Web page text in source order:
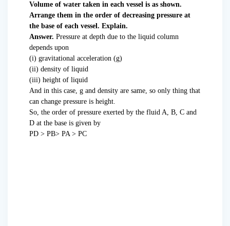
Volume of water taken in each vessel is as shown.
Arrange them in the order of decreasing pressure at
the base of each vessel. Explain.
Answer. Pressure at depth due to the liquid column
depends upon
(i) gravitational acceleration (g)
(ii) density of liquid
(iii) height of liquid
And in this case, g and density are same, so only thing that
can change pressure is height.
So, the order of pressure exerted by the fluid A, B, C and
D at the base is given by
PD > PB> PA > PC